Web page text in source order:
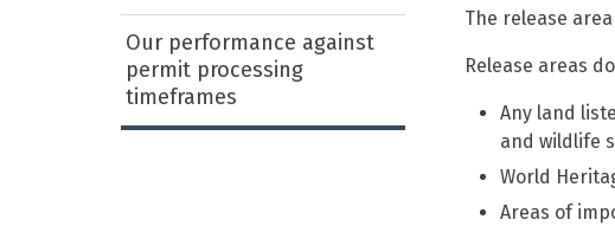
Our performance against
permit processing
timeframes
The release
Release areas
Any land
and wildlife
World
Areas of